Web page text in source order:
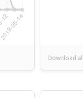
Download